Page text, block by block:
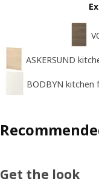
ASKERSUND
BODBYN kitchen
Get the look